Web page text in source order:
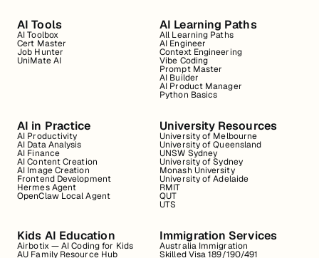
AI Tools
AI Toolbox
Cert Master
Job Hunter
UniMate AI
AI Learning Paths
All Learning Paths
AI Engineer
Context Engineering
Vibe Coding
Prompt Master
AI Builder
AI Product Manager
Python Basics
AI in Practice
AI Productivity
AI Data Analysis
AI Finance
AI Content Creation
AI Image Creation
Frontend Development
Hermes Agent
OpenClaw Local Agent
University Resources
University of Melbourne
University of Queensland
UNSW Sydney
University of Sydney
Monash University
University of Adelaide
RMIT
QUT
UTS
Kids AI Education
Airbotix — AI Coding for Kids
AU Family Resource Hub
Immigration Services
Australia Immigration
Skilled Visa 189/190/491